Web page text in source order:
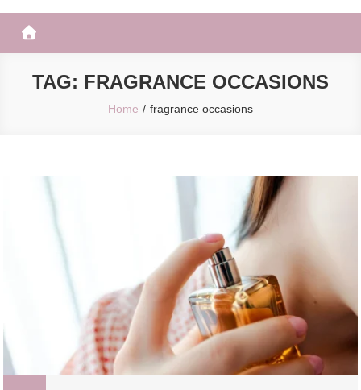
TAG: FRAGRANCE OCCASIONS
Home fragrance occasions